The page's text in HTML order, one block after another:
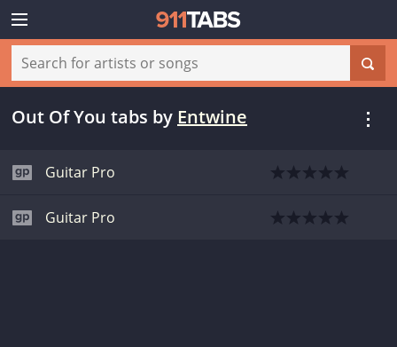
Out Of You tabs by Entwine
Guitar Pro
Guitar Pro